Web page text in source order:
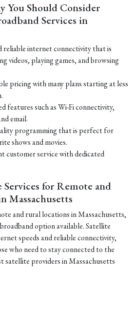
You Should Consider
Services in
reliable internet connectivity that is
videos, playing games, and browsing
pricing with many plans starting at less
features such as Wi-Fi connectivity,
email.
programming that is perfect for
shows and movies.
customer service with dedicated
for Remote and
Massachusetts
and rural locations in Massachusetts,
option available. Satellite
speeds and reliable connectivity,
who need to stay connected to the
satellite providers in Massachusetts